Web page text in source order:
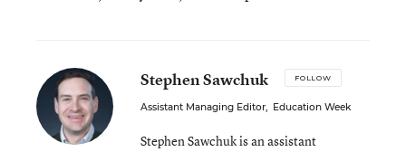
Stephen Sawchuk FOLLOW
Assistant Managing Editor, Education Week
Stephen Sawchuk is an assistant